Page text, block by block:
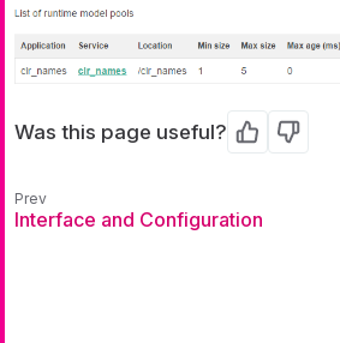
Was this page useful? Yes No
Interface and Configuration